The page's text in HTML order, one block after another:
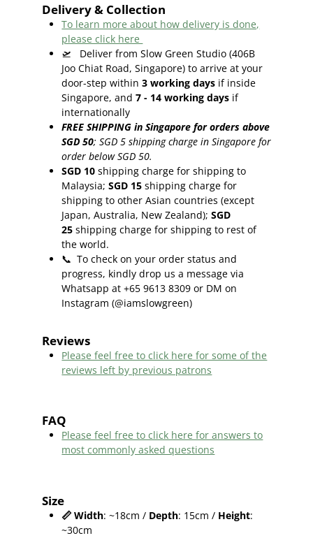
Delivery & Collection
To learn more about how delivery is done,
please click here
🛫
Deliver from Slow Green Studio (406B
Joo Chiat Road, Singapore) to arrive at your
door-step within 3 working days if inside
Singapore, and 7 - 14 working days if
internationally
FREE SHIPPING in Singapore for orders above
SGD 50; SGD 5 shipping charge in Singapore for
order below SGD 50.
SGD 10 shipping charge for shipping to
Malaysia; SGD 15 shipping charge for
shipping to other Asian countries (except
Japan, Australia, New Zealand); SGD
25 shipping charge for shipping to rest of
the world.
📞 To check on your order status and
progress, kindly drop us a message via
Whatsapp at +65 9613 8309 or DM on
Instagram (@iamslowgreen)
Reviews
Please feel free to click here for some of the
reviews left by previous patrons
FAQ
Please feel free to click here for answers to
most commonly asked questions
Size
📏Width: ~18cm / Depth: 15cm / Height:
~30cm